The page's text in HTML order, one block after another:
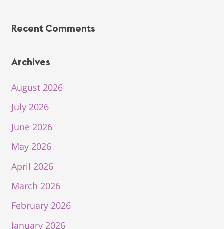
Recent Comments
Archives
August 2026
July 2026
June 2026
May 2026
April 2026
March 2026
February 2026
January 2026